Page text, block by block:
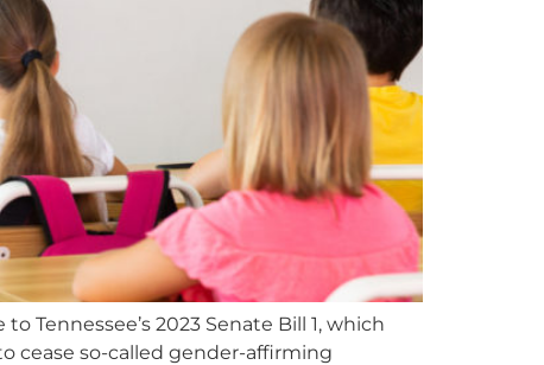
Tennessee’s 2023 Senate Bill 1, which
cease so-called gender-affirming